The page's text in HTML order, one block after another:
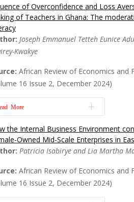
Climate-induced poverty is escalating
significant challenges to achieving the
Development Goals (SDGs). Carbon
identified as a promising strategy to
mitigate its impact on vulnerable
revenue recycling. However,... Read
of Overconfidence and Loss
of Teachers in Ghana: The
Joseph Emmanuel Tetteh Eunice
Kwakye
African Review of Economics and
16 Issue 2, December 2024)
More
This paper examines the impact of
overconfidence and loss aversion, and
financial decision-making among pre-
in Ghana. This study explored the
non-investor population which
the Internal Business Environment
Owned Mid-Scale Enterprises in
Patricia Isabirye and Lia Martha
African Review of Economics and
16 Issue 2, December 2024)